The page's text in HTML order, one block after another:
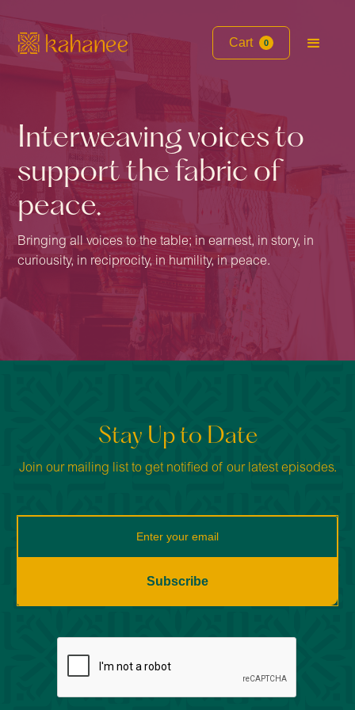
Cart 0
Interweaving voices to
support the fabric of
peace.
Bringing all voices to the table; in earnest, in story, in
curiousity, in reciprocity, in humility, in peace.
Stay Up to Date
Join our mailing list to get notified of our latest episodes.